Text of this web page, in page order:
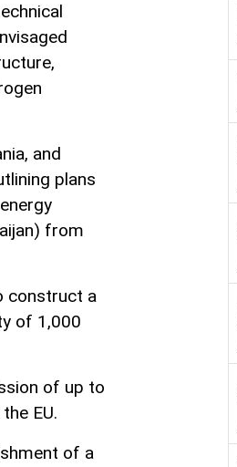
and
plans
from
construct a
of 1,000
of up to
EU.
of a